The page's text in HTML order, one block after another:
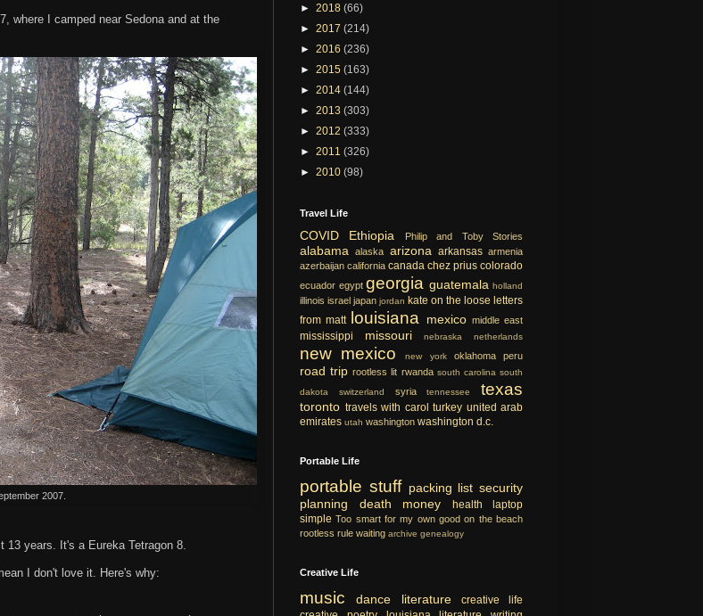
where I camped near Sedona and at the
2007.
years. It's a Eureka Tetragon 8.
I don't love it. Here's why:
► 2018 (66)
► 2017 (214)
► 2016 (236)
► 2015 (163)
► 2014 (144)
► 2013 (303)
► 2012 (333)
► 2011 (326)
► 2010 (98)
Travel Life
COVID Ethiopia Philip and Toby Stories
alabama alaska arizona arkansas armenia
azerbaijan california canada chez prius colorado
ecuador egypt georgia guatemala holland
illinois israel japan jordan kate on the loose letters
from matt louisiana mexico middle east
mississippi missouri nebraska netherlands
new mexico new york oklahoma peru
road trip rootless lit rwanda south carolina south
dakota
switzerland syria tennessee texas
toronto travels with carol turkey united arab
emirates utah washington washington d.c.
Portable Life
portable stuff packing list security
planning
death money health
laptop
simple Too smart for my own good on the beach
rootless rule waiting archive genealogy
Creative Life
music dance literature
creative life